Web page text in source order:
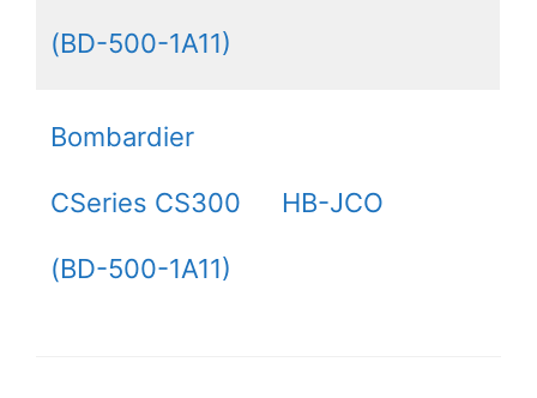
(BD-500-1A11)
Bombardier
CSeries CS300
(BD-500-1A11)
HB-JCO